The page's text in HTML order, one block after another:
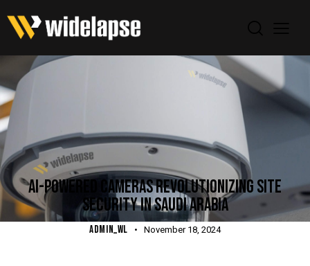
BLOG
AI-POWERED CAMERAS REVOLUTIONIZING SITE
SECURITY IN SAUDI ARABIA
ADMIN_WL November 18, 2024